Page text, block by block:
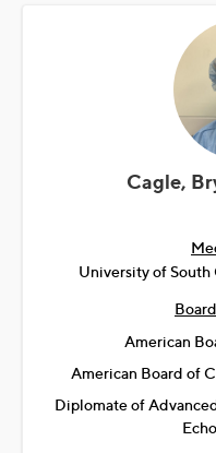
Cagle,
University of
American
American Board of
Diplomate of